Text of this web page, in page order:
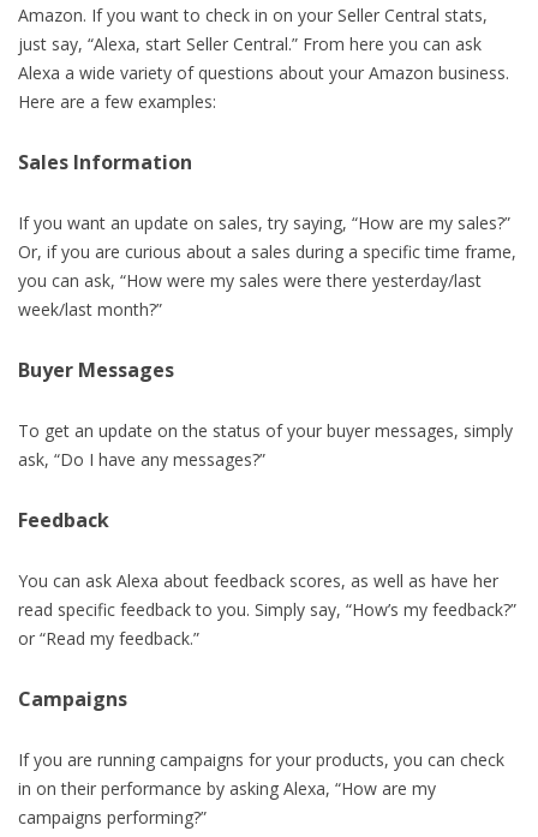
Amazon. If you want to check in on your Seller Central stats,
just say, “Alexa, start Seller Central.” From here you can ask
Alexa a wide variety of questions about your Amazon business.
Here are a few examples:
Sales Information
If you want an update on sales, try saying, “How are my sales?”
Or, if you are curious about a sales during a specific time frame,
you can ask, “How were my sales were there yesterday/last
week/last month?”
Buyer Messages
To get an update on the status of your buyer messages, simply
ask, “Do I have any messages?”
Feedback
You can ask Alexa about feedback scores, as well as have her
read specific feedback to you. Simply say, “How’s my feedback?”
or “Read my feedback.”
Campaigns
If you are running campaigns for your products, you can check
in on their performance by asking Alexa, “How are my
campaigns performing?”